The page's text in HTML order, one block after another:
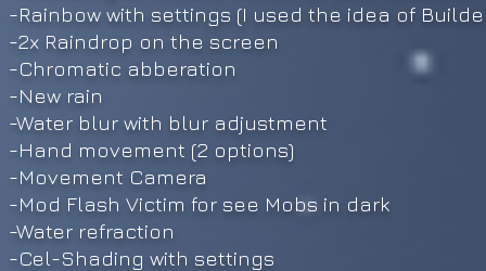
-Rainbow with settings (I used the idea of
-2x Raindrop on the screen
-Chromatic abberation
-New rain
-Water blur with blur adjustment
-Hand movement (2 options)
-Movement Camera
-Mod Flash Victim for see Mobs in dark
-Water refraction
-Cel-Shading with settings